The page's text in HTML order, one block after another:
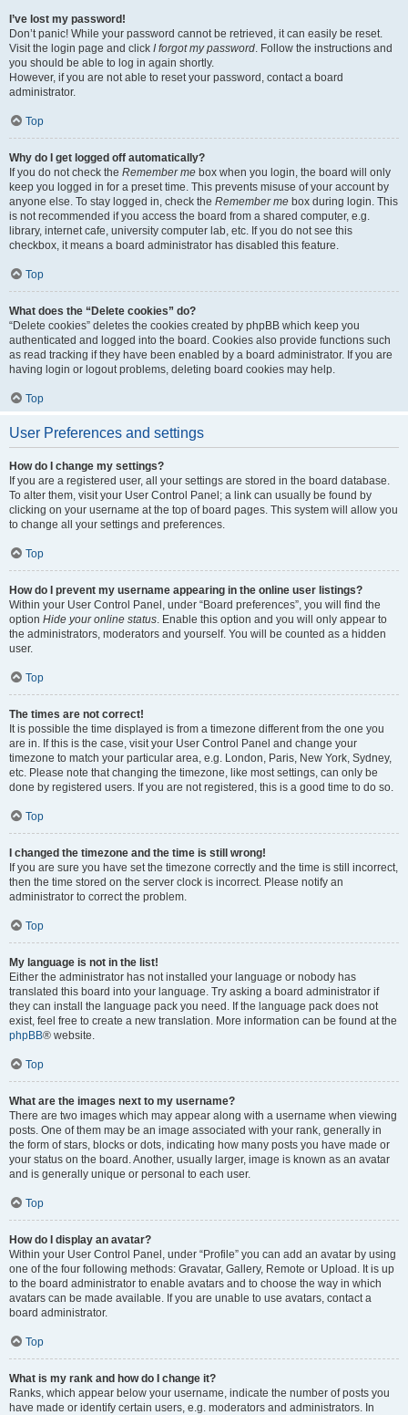
I’ve lost my password!
Don’t panic! While your password cannot be retrieved, it can easily be reset.
Visit the login page and click I forgot my password. Follow the instructions and
you should be able to log in again shortly.
However, if you are not able to reset your password, contact a board
administrator.
Top
Why do I get logged off automatically?
If you do not check the Remember me box when you login, the board will only
keep you logged in for a preset time. This prevents misuse of your account by
anyone else. To stay logged in, check the Remember me box during login. This
is not recommended if you access the board from a shared computer, e.g.
library, internet cafe, university computer lab, etc. If you do not see this
checkbox, it means a board administrator has disabled this feature.
Top
What does the “Delete cookies” do?
“Delete cookies” deletes the cookies created by phpBB which keep you
authenticated and logged into the board. Cookies also provide functions such
as read tracking if they have been enabled by a board administrator. If you are
having login or logout problems, deleting board cookies may help.
Top
User Preferences and settings
How do I change my settings?
If you are a registered user, all your settings are stored in the board database.
To alter them, visit your User Control Panel; a link can usually be found by
clicking on your username at the top of board pages. This system will allow you
to change all your settings and preferences.
Top
How do I prevent my username appearing in the online user listings?
Within your User Control Panel, under “Board preferences”, you will find the
option Hide your online status. Enable this option and you will only appear to
the administrators, moderators and yourself. You will be counted as a hidden
user.
Top
The times are not correct!
It is possible the time displayed is from a timezone different from the one you
are in. If this is the case, visit your User Control Panel and change your
timezone to match your particular area, e.g. London, Paris, New York, Sydney,
etc. Please note that changing the timezone, like most settings, can only be
done by registered users. If you are not registered, this is a good time to do so.
Top
I changed the timezone and the time is still wrong!
If you are sure you have set the timezone correctly and the time is still incorrect,
then the time stored on the server clock is incorrect. Please notify an
administrator to correct the problem.
Top
My language is not in the list!
Either the administrator has not installed your language or nobody has
translated this board into your language. Try asking a board administrator if
they can install the language pack you need. If the language pack does not
exist, feel free to create a new translation. More information can be found at the
phpBB® website.
Top
What are the images next to my username?
There are two images which may appear along with a username when viewing
posts. One of them may be an image associated with your rank, generally in
the form of stars, blocks or dots, indicating how many posts you have made or
your status on the board. Another, usually larger, image is known as an avatar
and is generally unique or personal to each user.
Top
How do I display an avatar?
Within your User Control Panel, under “Profile” you can add an avatar by using
one of the four following methods: Gravatar, Gallery, Remote or Upload. It is up
to the board administrator to enable avatars and to choose the way in which
avatars can be made available. If you are unable to use avatars, contact a
board administrator.
Top
What is my rank and how do I change it?
Ranks, which appear below your username, indicate the number of posts you
have made or identify certain users, e.g. moderators and administrators. In